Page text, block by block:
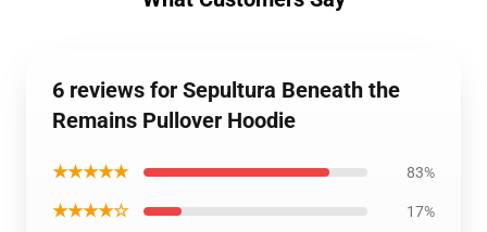
6 reviews for Sepultura Beneath the
Remains Pullover Hoodie
★★★★★ 83%
★★★★☆ 17%